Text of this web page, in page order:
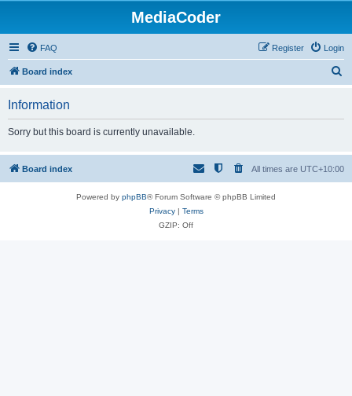
MediaCoder
FAQ Login
Register
Board index
h
Information
Sorry but this board is currently unavailable.
Board index All times are UTC+10:00
Powered by phpBB® Forum Software © phpBB Limited
Privacy| Terms
GZIP: Off